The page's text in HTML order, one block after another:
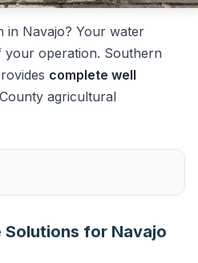
in Navajo? Your water
operation. Southern
complete well
agricultural
Solutions for Navajo